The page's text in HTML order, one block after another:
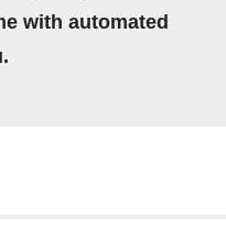
with automated